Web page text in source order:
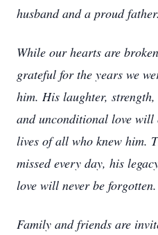
husband and a proud father.
While our hearts are
grateful for the years we
him. His laughter,
and unconditional love
lives of all who knew him.
missed every day, his
love will never be forgotten.
Family and friends are